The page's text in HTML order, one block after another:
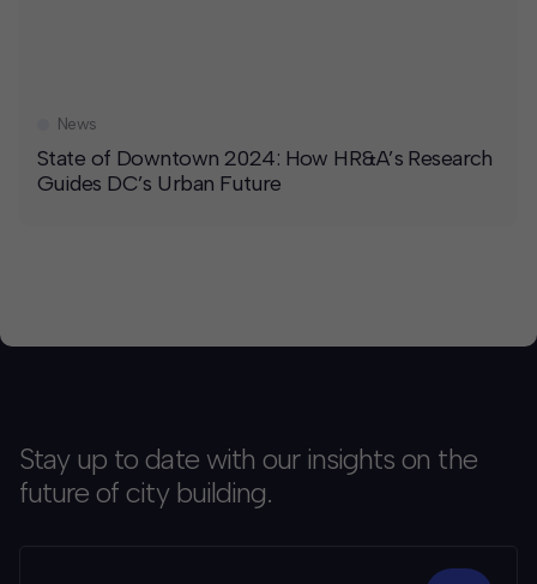
State of Downtown 2024: How HR&A’s Research
Guides DC’s Urban Future
News
Stay up to date with our insights on the
future of city building.